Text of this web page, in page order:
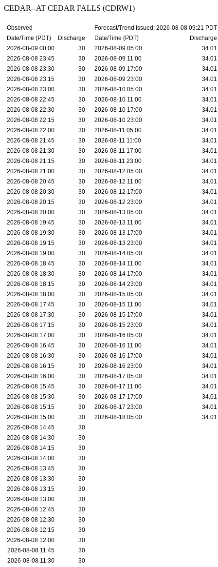
CEDAR--AT CEDAR FALLS (CDRW1)
Observed
Forecast/Trend Issued: 2026-08-08 09:21 PDT
Date/Time (PDT)
Discharge Date/Time (PDT)
Discharge
2026-08-09 00:00
30 2026-08-09 05:00
34.01
2026-08-08 23:45
30 2026-08-09 11:00
34.01
2026-08-08 23:30
30 2026-08-09 17:00
34.01
2026-08-08 23:15
30 2026-08-09 23:00
34.01
2026-08-08 23:00
30 2026-08-10 05:00
34.01
2026-08-08 22:45
30 2026-08-10 11:00
34.01
2026-08-08 22:30
30 2026-08-10 17:00
34.01
2026-08-08 22:15
30 2026-08-10 23:00
34.01
2026-08-08 22:00
30 2026-08-11 05:00
34.01
2026-08-08 21:45
30 2026-08-11 11:00
34.01
2026-08-08 21:30
30 2026-08-11 17:00
34.01
2026-08-08 21:15
30 2026-08-11 23:00
34.01
2026-08-08 21:00
30 2026-08-12 05:00
34.01
2026-08-08 20:45
30 2026-08-12 11:00
34.01
2026-08-08 20:30
30 2026-08-12 17:00
34.01
2026-08-08 20:15
30 2026-08-12 23:00
34.01
2026-08-08 20:00
30 2026-08-13 05:00
34.01
2026-08-08 19:45
30 2026-08-13 11:00
34.01
2026-08-08 19:30
30 2026-08-13 17:00
34.01
2026-08-08 19:15
30 2026-08-13 23:00
34.01
2026-08-08 19:00
30 2026-08-14 05:00
34.01
2026-08-08 18:45
30 2026-08-14 11:00
34.01
2026-08-08 18:30
30 2026-08-14 17:00
34.01
2026-08-08 18:15
30 2026-08-14 23:00
34.01
2026-08-08 18:00
30 2026-08-15 05:00
34.01
2026-08-08 17:45
30 2026-08-15 11:00
34.01
2026-08-08 17:30
30 2026-08-15 17:00
34.01
2026-08-08 17:15
30 2026-08-15 23:00
34.01
2026-08-08 17:00
30 2026-08-16 05:00
34.01
2026-08-08 16:45
30 2026-08-16 11:00
34.01
2026-08-08 16:30
30 2026-08-16 17:00
34.01
2026-08-08 16:15
30 2026-08-16 23:00
34.01
2026-08-08 16:00
30 2026-08-17 05:00
34.01
2026-08-08 15:45
30 2026-08-17 11:00
34.01
2026-08-08 15:30
30 2026-08-17 17:00
34.01
2026-08-08 15:15
30 2026-08-17 23:00
34.01
2026-08-08 15:00
30 2026-08-18 05:00
34.01
2026-08-08 14:45
30
2026-08-08 14:30
30
2026-08-08 14:15
30
2026-08-08 14:00
30
2026-08-08 13:45
30
2026-08-08 13:30
30
2026-08-08 13:15
30
2026-08-08 13:00
30
2026-08-08 12:45
30
2026-08-08 12:30
30
2026-08-08 12:15
30
2026-08-08 12:00
30
2026-08-08 11:45
30
2026-08-08 11:30
30